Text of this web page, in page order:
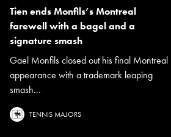
Tien ends Monfils’s Montreal
farewell with a bagel and a
signature smash
Gael Monfils closed out his final Montreal
appearance with a trademark leaping
smash...
TENNIS MAJORS